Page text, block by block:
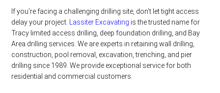
If you’re facing a challenging drilling site, don’t let tight access
delay your project.
Lassiter Excavating is the trusted name for
Tracy limited access drilling, deep foundation drilling, and Bay
Area drilling services. We are experts in retaining wall drilling,
construction, pool removal, excavation, trenching, and pier
drilling since 1989. We provide exceptional service for both
residential and commercial customers.